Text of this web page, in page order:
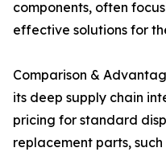
components, often
effective solutions for
Comparison &
its deep supply chain
pricing for standard
replacement parts, such